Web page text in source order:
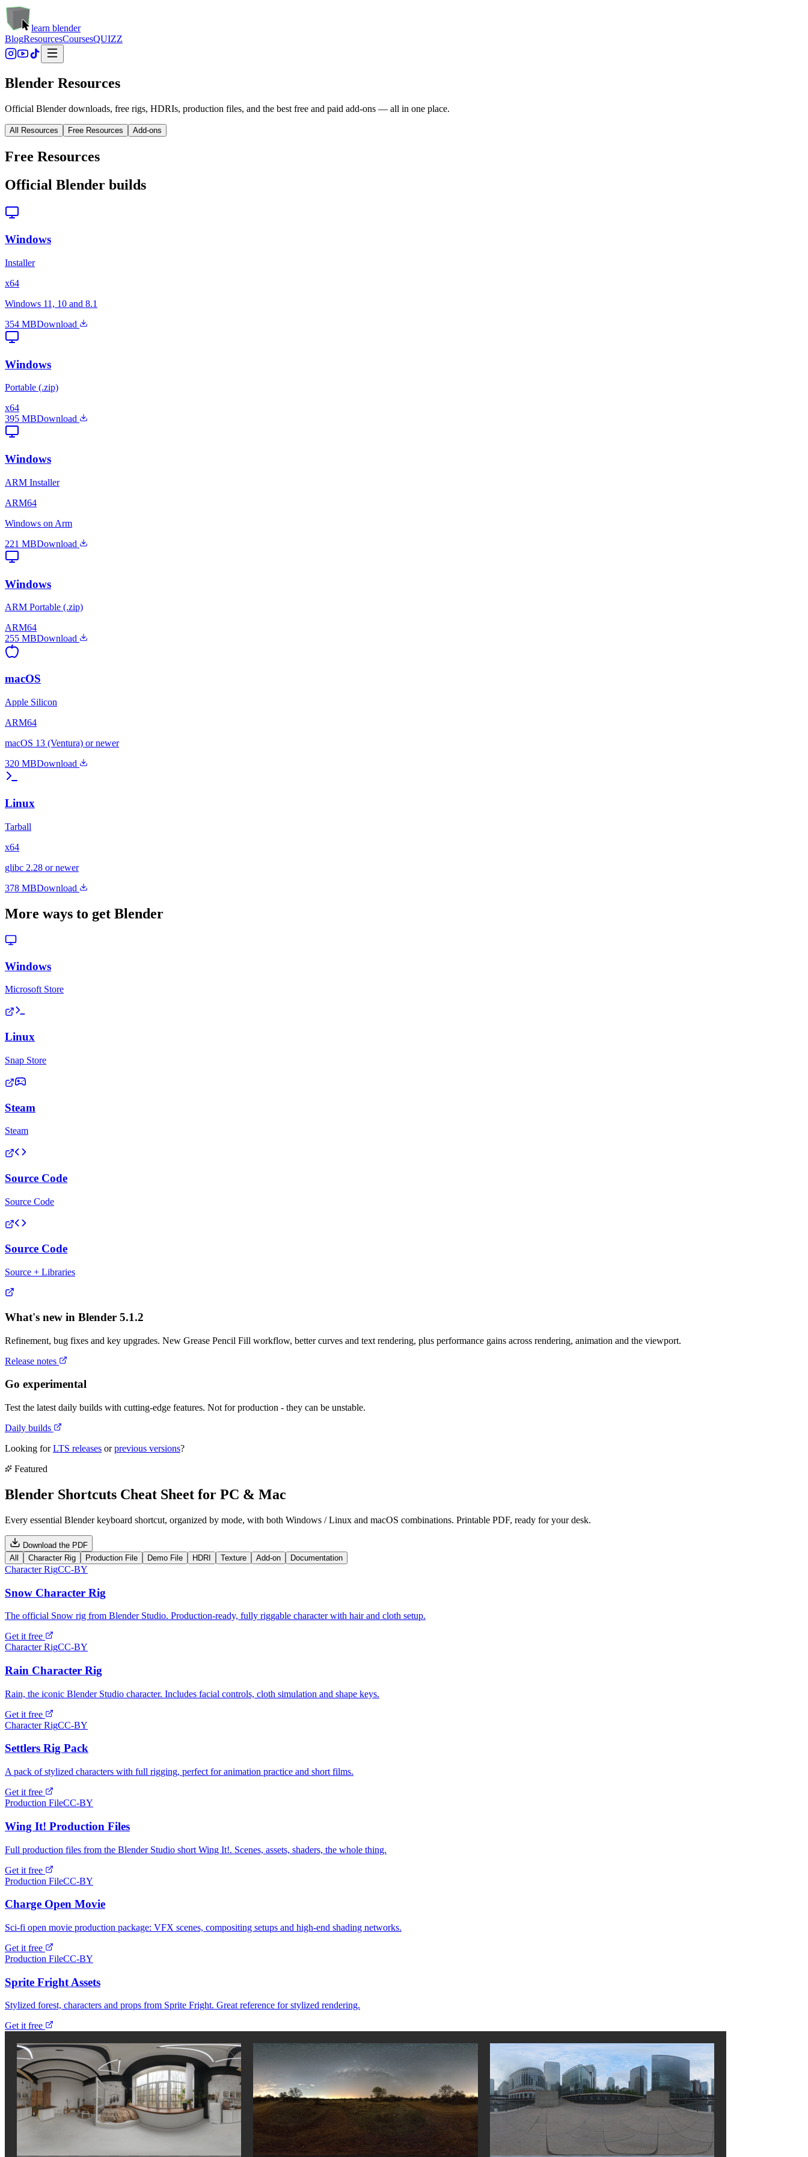
learn blender
BlogResourcesCoursesQUIZZ
Blender Resources
Official Blender downloads, free rigs, HDRIs, production files, and the best free and paid add-ons — all in one place.
All Resources Free Resources Add-ons
Free Resources
Official Blender builds
Windows
Installer
x64
Windows 11, 10 and 8.1
354 MBDownload
Windows
Portable (.zip)
x64
395 MBDownload
Windows
ARM Installer
ARM64
Windows on Arm
221 MBDownload
Windows
ARM Portable (.zip)
ARM64
255 MBDownload
macOS
Apple Silicon
ARM64
macOS 13 (Ventura) or newer
320 MBDownload
Linux
Tarball
x64
glibc 2.28 or newer
378 MBDownload
More ways to get Blender
Windows
Microsoft Store
Linux
Snap Store
Steam
Steam
Source Code
Source Code
Source Code
Source + Libraries
What's new in Blender 5.1.2
Refinement, bug fixes and key upgrades. New Grease Pencil Fill workflow, better curves and text rendering, plus performance gains across rendering, animation and the viewport.
Release notes
Go experimental
Test the latest daily builds with cutting-edge features. Not for production - they can be unstable.
Daily builds
Looking for LTS releases or previous versions?
Featured
Blender Shortcuts Cheat Sheet for PC & Mac
Every essential Blender keyboard shortcut, organized by mode, with both Windows / Linux and macOS combinations. Printable PDF, ready for your desk.
Download the PDF
All
Character Rig Production File Demo File HDRI Texture Add-on Documentation
Character RigCC-BY
Snow Character Rig
The official Snow rig from Blender Studio. Production-ready, fully riggable character with hair and cloth setup.
Get it free
Character RigCC-BY
Rain Character Rig
Rain, the iconic Blender Studio character. Includes facial controls, cloth simulation and shape keys.
Get it free
Character RigCC-BY
Settlers Rig Pack
A pack of stylized characters with full rigging, perfect for animation practice and short films.
Get it free
Production FileCC-BY
Wing It! Production Files
Full production files from the Blender Studio short Wing It!. Scenes, assets, shaders, the whole thing.
Get it free
Production FileCC-BY
Charge Open Movie
Sci-fi open movie production package: VFX scenes, compositing setups and high-end shading networks.
Get it free
Production FileCC-BY
Sprite Fright Assets
Stylized forest, characters and props from Sprite Fright. Great reference for stylized rendering.
Get it free